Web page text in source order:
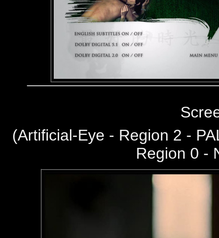
(Artificial-Eye - Region 2 -
Region 0 -